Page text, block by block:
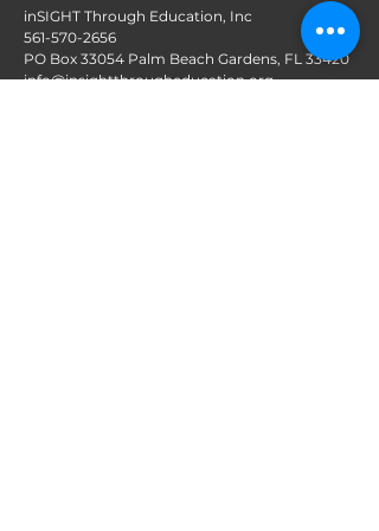
inSIGHT Through Education, Inc
561-570-2656
PO Box 33054 Palm Beach Gardens, FL 33420
info@insightthrougheducation.org